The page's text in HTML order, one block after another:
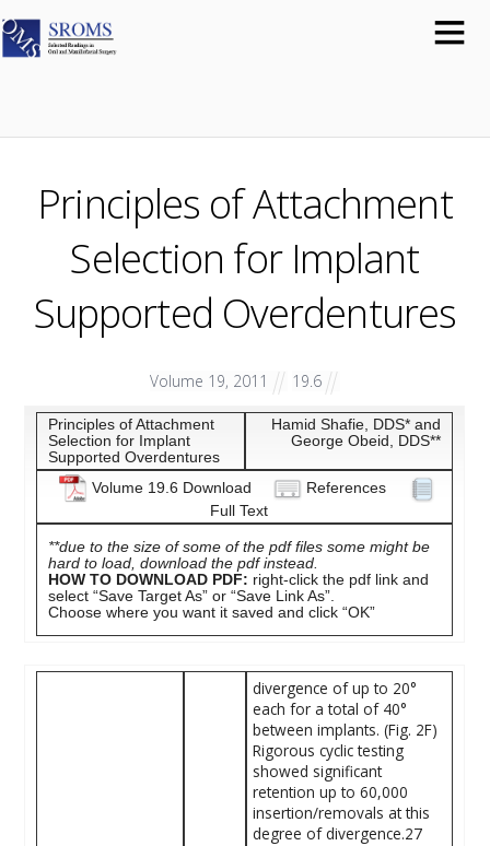
Principles of Attachment
Selection for Implant
Supported Overdentures
Volume 19, 2011 19.6
Principles of Attachment
Selection for Implant
Supported Overdentures
Hamid Shafie, DDS* and
George Obeid, DDS**
Volume 19.6 Download
References
Full Text
**due to the size of some of the pdf files some might be
hard to load, download the pdf instead.
HOW TO DOWNLOAD PDF: right-click the pdf link and
select “Save Target As” or “Save Link As”.
Choose where you want it saved and click “OK”
divergence of up to 20°
each for a total of 40°
between implants. (Fig. 2F)
Rigorous cyclic testing
showed significant
retention up to 60,000
insertion/removals at this
degree of divergence.27